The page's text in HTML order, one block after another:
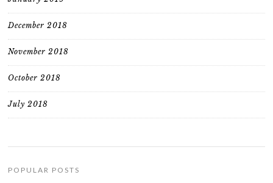
December 2018
November 2018
October 2018
July 2018
POPULAR POSTS